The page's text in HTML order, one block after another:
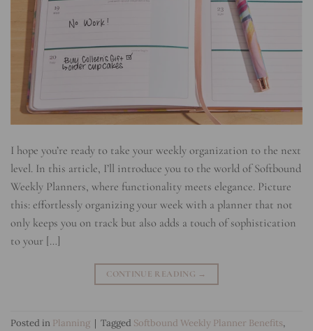
I hope you’re ready to take your weekly organization to the next
level. In this article, I’ll introduce you to the world of Softbound
Weekly Planners, where functionality meets elegance. Picture
this: effortlessly organizing your week with a planner that not
only keeps you on track but also adds a touch of sophistication
to your […]
CONTINUE READING →
Posted in Planning Tagged Softbound Weekly Planner Benefits,